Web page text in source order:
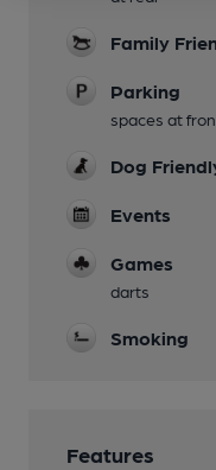
Family
Parking
spaces at
Dog
Events
Games
darts
Smoking
Features